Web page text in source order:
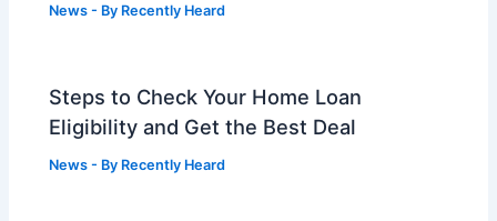
News - By Recently Heard
Steps to Check Your Home Loan
Eligibility and Get the Best Deal
News - By Recently Heard